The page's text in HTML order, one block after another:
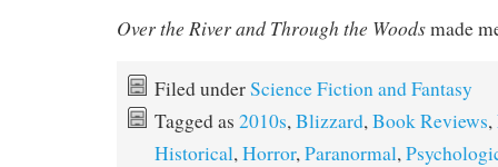
Over the River and Through the Woodsmade
Filed underScience Fiction and Fantasy
Tagged as 2010s,Blizzard,Book Reviews,
Historical,Horror,Paranormal,